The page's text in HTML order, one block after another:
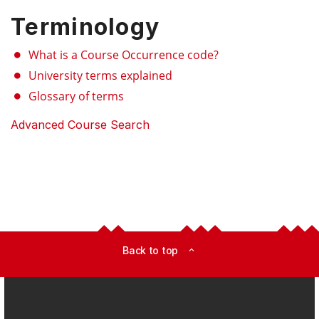
Terminology
What is a Course Occurrence code?
University terms explained
Glossary of terms
Advanced Course Search
Back to top expand_less